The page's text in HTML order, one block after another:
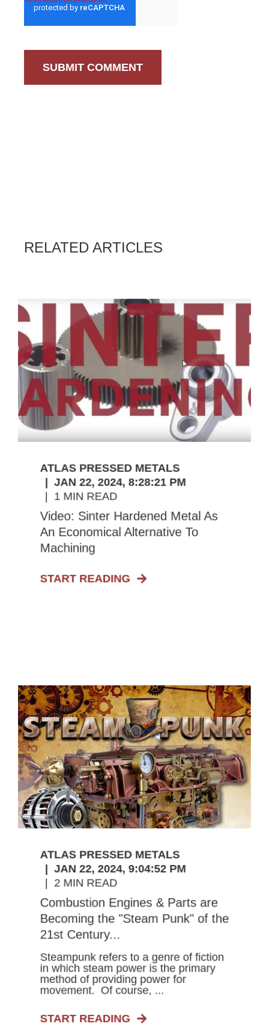
RELATED ARTICLES
ATLAS PRESSED METALS
JAN 22, 2024, 8:28:21 PM
1 MIN READ
Video: Sinter Hardened Metal As
An Economical Alternative To
Machining
START READING
ATLAS PRESSED METALS
JAN 22, 2024, 9:04:52 PM
2 MIN READ
Combustion Engines & Parts are
Becoming the "Steam Punk" of the
21st Century...
Steampunk refers to a genre of fiction
in which steam power is the primary
method of providing power for
movement. Of course, ...
START READING